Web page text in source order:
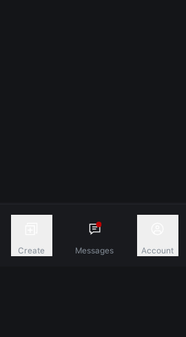
Create Messages Account
Dimension Of Connection.